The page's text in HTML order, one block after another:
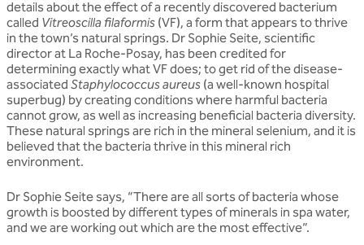
details about the effect of a recently discovered bacterium
called Vitreoscilla filaformis (VF), a form that appears to thrive
in the town’s natural springs. Dr Sophie Seite, scientific
director at La Roche-Posay, has been credited for
determining exactly what VF does; to get rid of the disease-
associated Staphylococcus aureus (a well-known hospital
superbug) by creating conditions where harmful bacteria
cannot grow, as well as increasing beneficial bacteria diversity.
These natural springs are rich in the mineral selenium, and it is
believed that the bacteria thrive in this mineral rich
environment.
Dr Sophie Seite says, “There are all sorts of bacteria whose
growth is boosted by different types of minerals in spa water,
and we are working out which are the most effective”.